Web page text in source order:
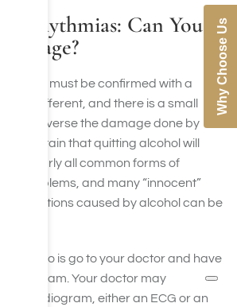
Arrhythmias: Can You
must be confirmed with a
is different, and there is a small
to reverse the damage done by
for certain that quitting alcohol will
of nearly all common forms of
problems, and many “innocent”
palpitations caused by alcohol can be
to do is go to your doctor and have
exam. Your doctor may
either an ECG or an
Why Choose Us